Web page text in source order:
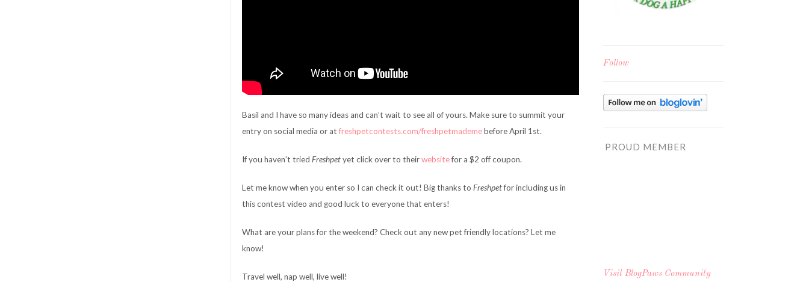
Follow
PROUD MEMBER
Visit BlogPaws Community
Basil and I have so many ideas and can’t wait to see all of yours. Make sure to summit your
entry on social media or atfreshpetcontests.com/freshpetmademebefore April 1st.
If you haven’t tried Freshpetyet click over to theirwebsitefor a $2 off coupon.
Let me know when you enter so I can check it out! Big thanks to Freshpetfor including us in
this contest video and good luck to everyone that enters!
What are your plans for the weekend? Check out any new pet friendly locations? Let me
know!
Travel well, nap well, live well!